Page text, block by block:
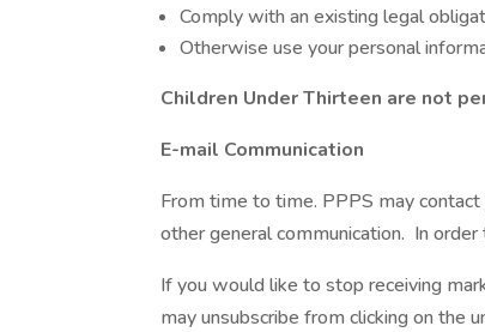
Comply with an existing legal
Otherwise use your personal
Children Under Thirteen are not
E-mail Communication
From time to time. PPPS may
other general communication. In
If you would like to stop receiving
may unsubscribe from clicking on the